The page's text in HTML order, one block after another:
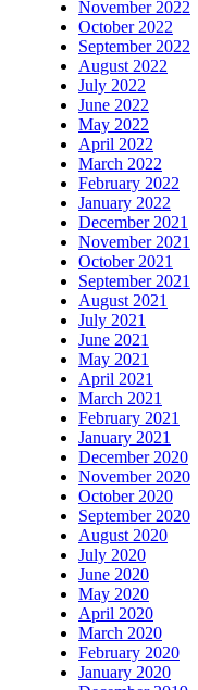
November 2022
October 2022
September 2022
August 2022
July 2022
June 2022
May 2022
April 2022
March 2022
February 2022
January 2022
December 2021
November 2021
October 2021
September 2021
August 2021
July 2021
June 2021
May 2021
April 2021
March 2021
February 2021
January 2021
December 2020
November 2020
October 2020
September 2020
August 2020
July 2020
June 2020
May 2020
April 2020
March 2020
February 2020
January 2020